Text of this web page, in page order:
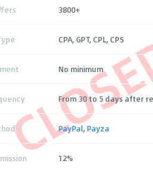
3800+
CPA, GPT, CPL, CPS
No minimum
From 30 to 5 days after
PayPal, Payza
12%